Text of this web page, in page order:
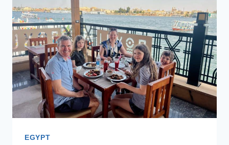
DO
IN
LUXOR,
EGYPT
WITH
KIDS
EGYPT